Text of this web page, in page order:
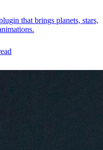
that brings planets, stars,